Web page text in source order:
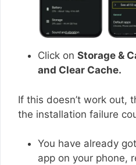
Click on Storage &
and Clear Cache.
If this doesn’t work out,
the installation failure
You have already
app on your phone,